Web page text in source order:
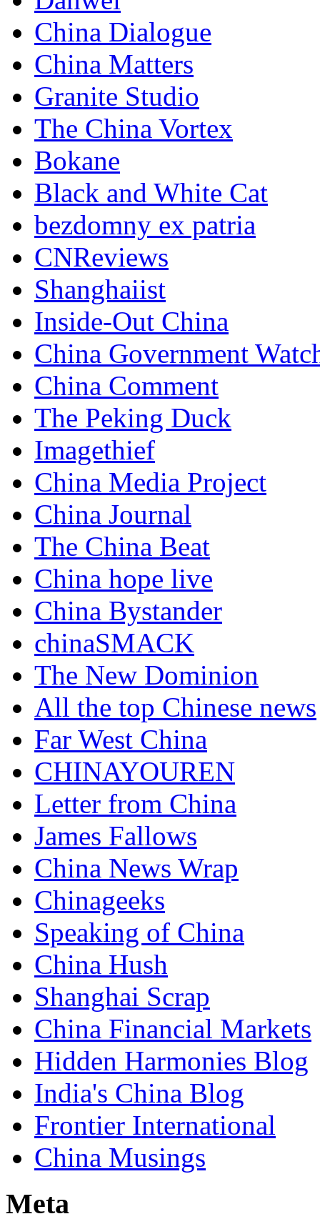
China Dialogue
China Matters
Granite Studio
The China Vortex
Bokane
Black and White Cat
bezdomny ex patria
CNReviews
Shanghaiist
Inside-Out China
China Government
China Comment
The Peking Duck
Imagethief
China Media Project
China Journal
The China Beat
China hope live
China Bystander
chinaSMACK
The New Dominion
All the top Chinese news
Far West China
CHINAYOUREN
Letter from China
James Fallows
China News Wrap
Chinageeks
Speaking of China
China Hush
Shanghai Scrap
China Financial Markets
Hidden Harmonies Blog
India's China Blog
Frontier International
China Musings
Meta